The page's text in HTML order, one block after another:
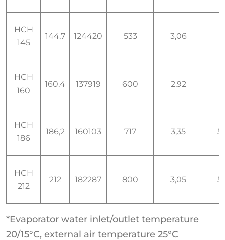
HCH
145
144,7 124420 533 3,06
HCH
160
160,4 137919 600 2,92
HCH
186
186,2 160103 717 3,35
HCH
212
212 182287 800 3,05
*Evaporator water inlet/outlet temperature
20/15°C, external air temperature 25°C